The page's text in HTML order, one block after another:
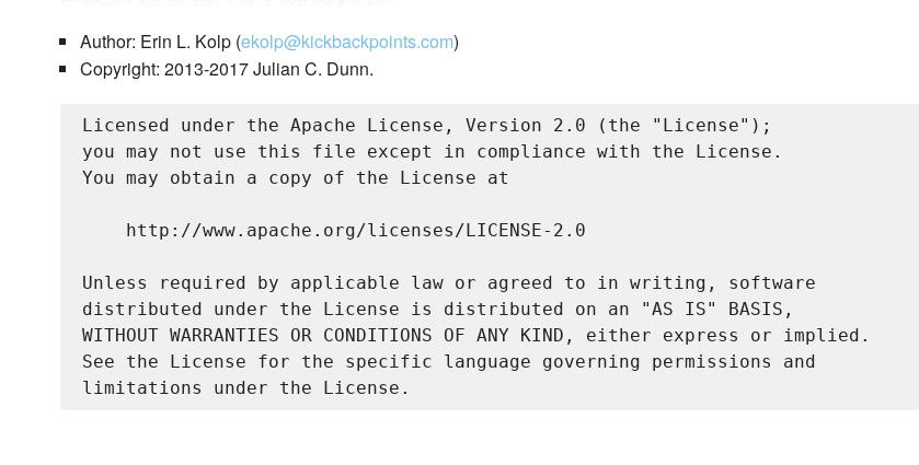
Author: Erin L. Kolp (ekolp@kickbackpoints.com)
Copyright: 2013-2017 Julian C. Dunn.
Licensed under the Apache License, Version 2.0 (the "License");
you may not use this file except in compliance with the License.
You may obtain a copy of the License at
    http://www.apache.org/licenses/LICENSE-2.0
Unless required by applicable law or agreed to in writing, software
distributed under the License is distributed on an "AS IS" BASIS,
WITHOUT WARRANTIES OR CONDITIONS OF ANY KIND, either express or implied.
See the License for the specific language governing permissions and